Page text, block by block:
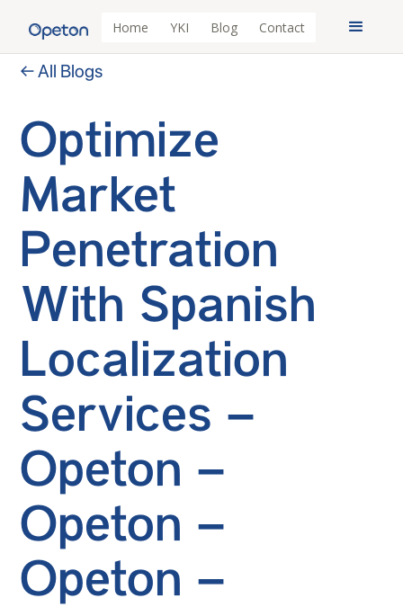
Home YKI Blog Contact
← All Blogs
Optimize
Market
Penetration
With Spanish
Localization
Services –
Opeton –
Opeton –
Opeton –